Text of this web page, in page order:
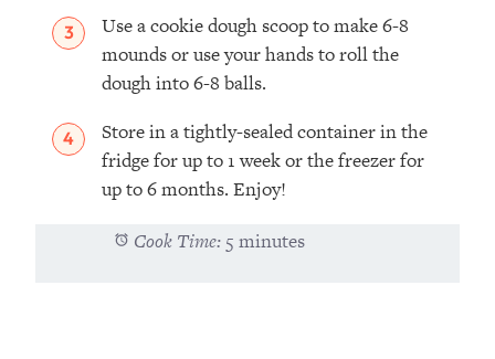
Use a cookie dough scoop to make 6-8
mounds or use your hands to roll the
dough into 6-8 balls.
Store in a tightly-sealed container in the
fridge for up to 1 week or the freezer for
up to 6 months. Enjoy!
Cook Time: 5 minutes